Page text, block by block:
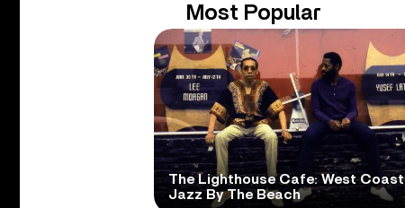
Most Popular
The Lighthouse Cafe: West Coast
Jazz By The Beach